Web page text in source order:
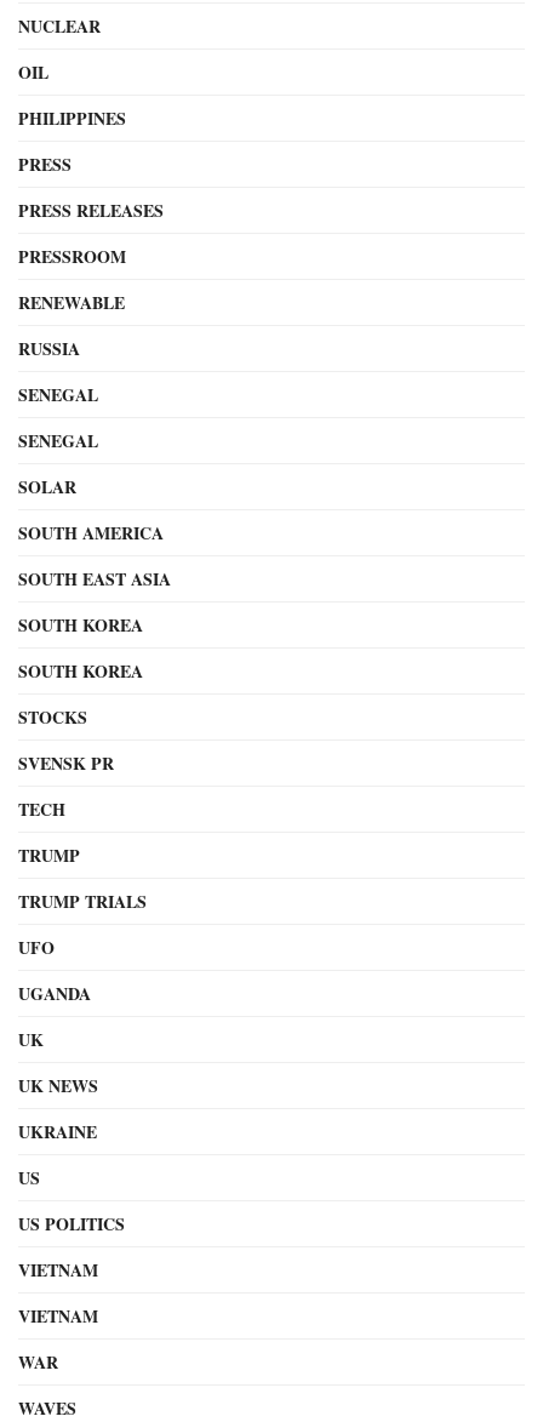
NUCLEAR
OIL
PHILIPPINES
PRESS
PRESS RELEASES
PRESSROOM
RENEWABLE
RUSSIA
SENEGAL
SENEGAL
SOLAR
SOUTH AMERICA
SOUTH EAST ASIA
SOUTH KOREA
SOUTH KOREA
STOCKS
SVENSK PR
TECH
TRUMP
TRUMP TRIALS
UFO
UGANDA
UK
UK NEWS
UKRAINE
US
US POLITICS
VIETNAM
VIETNAM
WAR
WAVES